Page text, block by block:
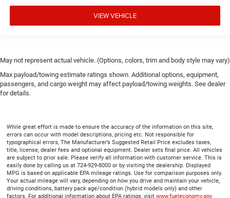
VIEW VEHICLE
May not represent actual vehicle. (Options, colors, trim and body style may vary)
Max payload/towing estimate ratings shown. Additional options, equipment,
passengers, and cargo weight may affect payload/towing weights. See dealer
for details.
While great effort is made to ensure the accuracy of the information on this site,
errors can occur with model descriptions, pricing etc. Not responsible for
typographical errors, The Manufacturer’s Suggested Retail Price excludes taxes,
title, license, dealer fees and optional equipment. Dealer sets final price. All vehicles
are subject to prior sale. Please verify all information with customer service. This is
easily done by calling us at 724-929-8000 or by visiting the dealership. Displayed
MPG is based on applicable EPA mileage ratings. Use for comparison purposes only.
Your actual mileage will vary, depending on how you drive and maintain your vehicle,
driving conditions, battery pack age/condition (hybrid models only) and other
factors. For additional information about EPA ratings, visit www.fueleconomy.gov